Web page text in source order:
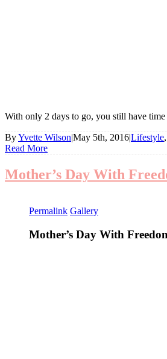
With only 2 days to go, you still have
ByYvette Wilson|May 5th, 2016|Lifestyle,
Read More
Mother’s Day With
Permalink Gallery
Mother’s Day With